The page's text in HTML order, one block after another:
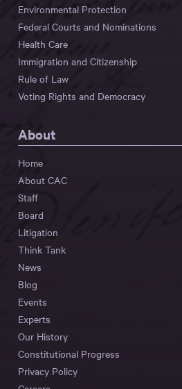
Environmental Protection
Federal Courts and Nominations
Health Care
Immigration and Citizenship
Rule of Law
Voting Rights and Democracy
About
Home
About CAC
Staff
Board
Litigation
Think Tank
News
Blog
Events
Experts
Our History
Constitutional Progress
Privacy Policy